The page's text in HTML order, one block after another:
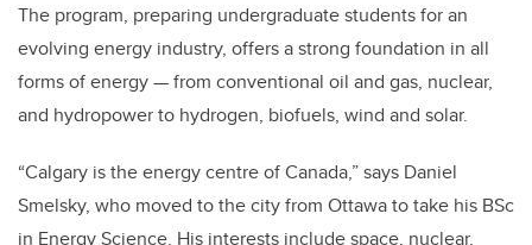
The program, preparing undergraduate students for an
evolving energy industry, offers a strong foundation in all
forms of energy — from conventional oil and gas, nuclear,
and hydropower to hydrogen, biofuels, wind and solar.
“Calgary is the energy centre of Canada,” says Daniel
Smelsky, who moved to the city from Ottawa to take his BSc
in Energy Science. His interests include space, nuclear,